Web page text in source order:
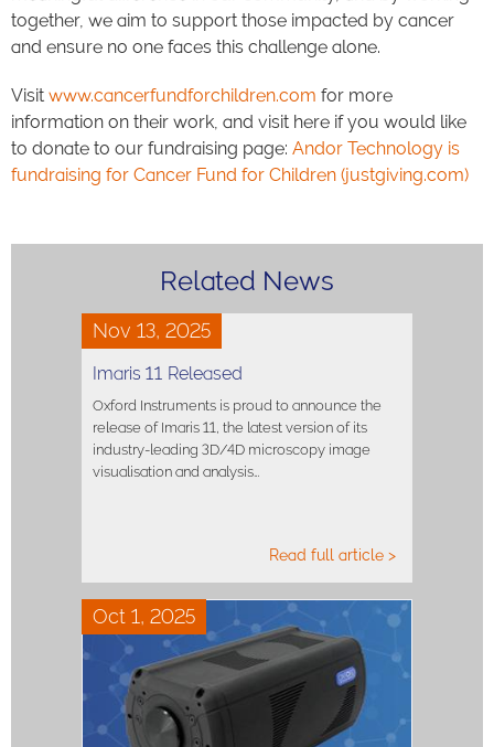
together, we aim to support those impacted by cancer
and ensure no one faces this challenge alone.
Visit www.cancerfundforchildren.com for more
information on their work, and visit here if you would like
to donate to our fundraising page: Andor Technology is
fundraising for Cancer Fund for Children (justgiving.com)
Related News
Nov 13, 2025
Imaris 11 Released
Oxford Instruments is proud to announce the
release of Imaris 11, the latest version of its
industry-leading 3D/4D microscopy image
visualisation and analysis…
Read full article >
Oct 1, 2025